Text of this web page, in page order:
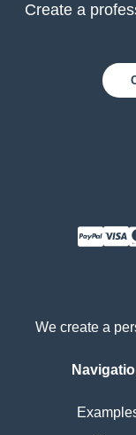
Create a
We create a